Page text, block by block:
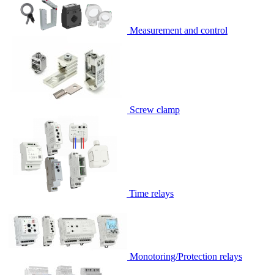
Measurement and control
Screw clamp
Time relays
Monotoring/Protection relays